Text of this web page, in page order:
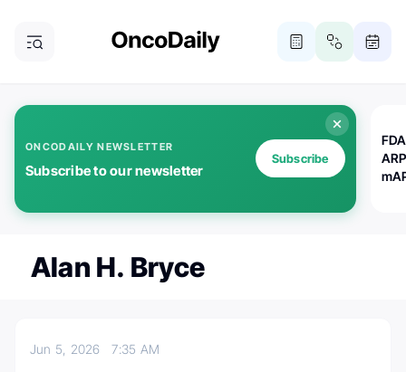
ONCODAILY NEWSLETTER
Subscribe to our newsletter
Subscribe
Alan H. Bryce
Jun 5, 20267:35 AM